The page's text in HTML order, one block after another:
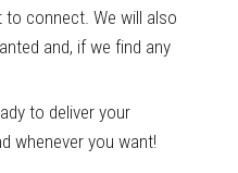
to connect. We will also
and, if we find any
to deliver your
whenever you want!